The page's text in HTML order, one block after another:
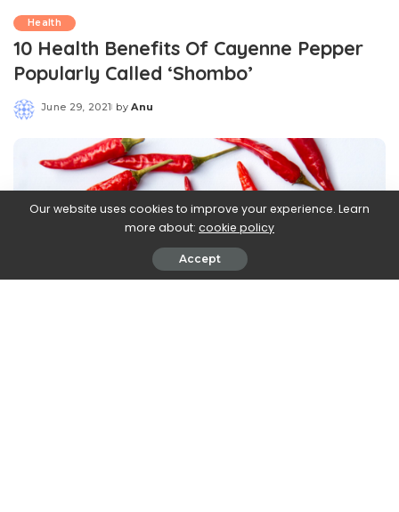
Health
10 Health Benefits Of Cayenne Pepper
Popularly Called ‘Shombo’
June 29, 2021
Posted
by Anu
Our website uses cookies to improve your experience. Learn
more about: cookie policy
Accept